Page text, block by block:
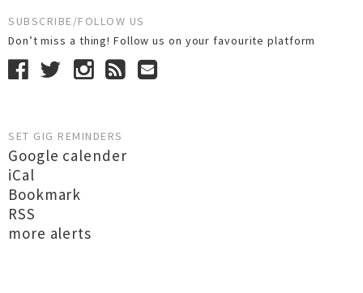
SUBSCRIBE/FOLLOW US
Don’t miss a thing! Follow us on your favourite platform
SET GIG REMINDERS
Google calender
iCal
Bookmark
RSS
more alerts